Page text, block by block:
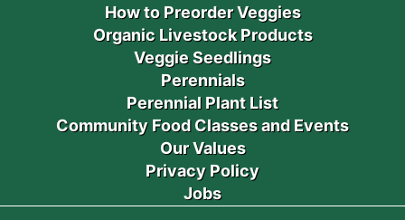
How to Preorder Veggies
Organic Livestock Products
Veggie Seedlings
Perennials
Perennial Plant List
Community Food Classes and Events
Our Values
Privacy Policy
Jobs